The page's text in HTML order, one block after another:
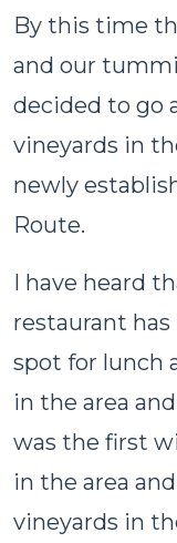
By this time
and our
decided to go
vineyards in
newly
Route.
I have heard
restaurant
spot for lunch
in the area
was the first
in the area
vineyards in